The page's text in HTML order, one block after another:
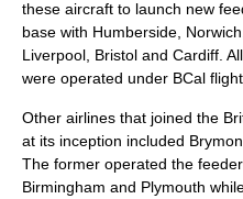
these aircraft to launch new
base with Humberside, Norwich
Liverpool Bristol and Cardiff
were operated under BCal
Other airlines that joined the
at its inception included
The former operated the
Birmingham and Plymouth